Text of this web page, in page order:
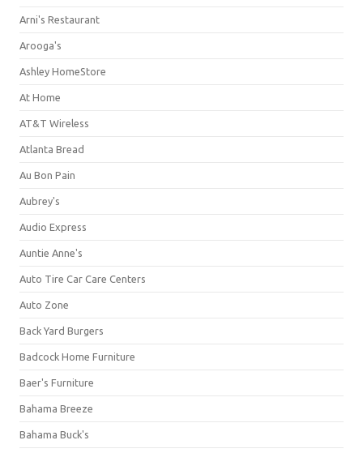
Arni's Restaurant
Arooga's
Ashley HomeStore
At Home
AT&T Wireless
Atlanta Bread
Au Bon Pain
Aubrey's
Audio Express
Auntie Anne's
Auto Tire Car Care Centers
Auto Zone
Back Yard Burgers
Badcock Home Furniture
Baer's Furniture
Bahama Breeze
Bahama Buck's